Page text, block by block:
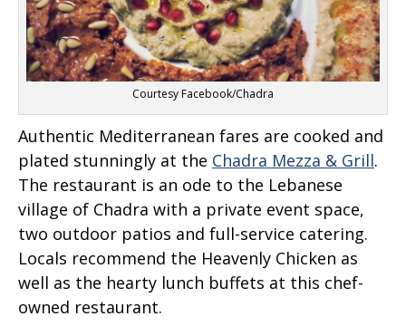
Courtesy Facebook/Chadra
Authentic Mediterranean fares are cooked and
plated stunningly at the Chadra Mezza & Grill.
The restaurant is an ode to the Lebanese
village of Chadra with a private event space,
two outdoor patios and full-service catering.
Locals recommend the Heavenly Chicken as
well as the hearty lunch buffets at this chef-
owned restaurant.